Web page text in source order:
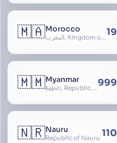
🇲🇦Morocco
المغرب, Kingdom of Morocco, Al Mamkaka Al Maghribiya19
🇲🇲Myanmar
မြန်မာ, Republic of the Union of Myanmar, Burma 999
🇳🇷Nauru
Republic of Nauru 110